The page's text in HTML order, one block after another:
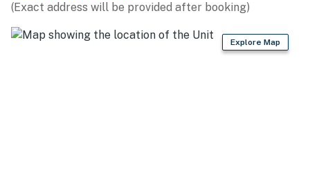
(Exact address will be provided after booking)
Explore Map